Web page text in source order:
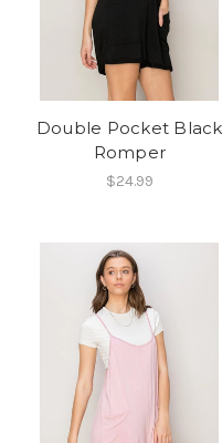
Double Pocket Black
Romper
$24.99